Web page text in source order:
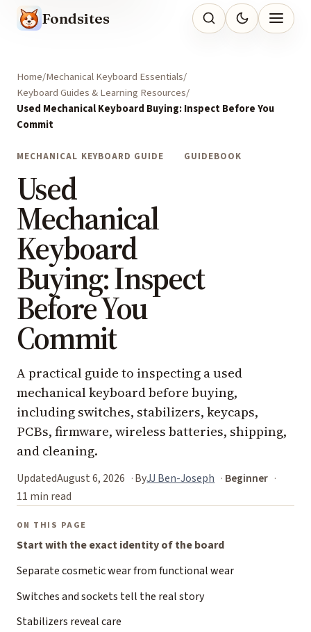
Fondsites
Home Mechanical Keyboard Essentials
Keyboard Guides & Learning Resources
Used Mechanical Keyboard Buying: Inspect Before You
Commit
MECHANICAL KEYBOARD GUIDE GUIDEBOOK
Used
Mechanical
Keyboard
Buying: Inspect
Before You
Commit
A practical guide to inspecting a used
mechanical keyboard before buying,
including switches, stabilizers, keycaps,
PCBs, firmware, wireless batteries, shipping,
and cleaning.
UpdatedAugust 6, 2026 ByJJ Ben-Joseph
Beginner
11 min read
ON THIS PAGE
Start with the exact identity of the board
Separate cosmetic wear from functional wear
Switches and sockets tell the real story
Stabilizers reveal care